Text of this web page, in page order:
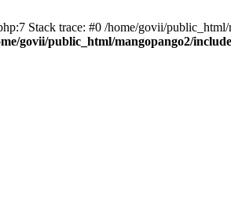
Stack trace: #0 /home/govii/
govii/public_html/mangopango2/